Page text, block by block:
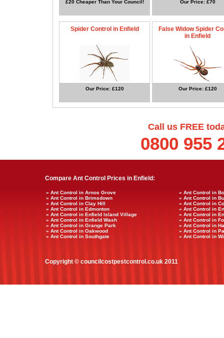
£20 Cheaper Than Your Council! Our Price: £70
Spider Control in Enfield
Our Price: £120
False Widow Spider
in Enfield
Our Price: £120
Call us FREE
0800 955
Compare Ant Control Prices in Enfield:
» Ant Control in Arnos Grove
» Ant Control in
» Ant Control in Brimsdown
» Ant Control in
» Ant Control in Clay Hill
» Ant Control in
» Ant Control in Edmonton
» Ant Control in
» Ant Control in Enfield Island Village
» Ant Control in
» Ant Control in Enfield Wash
» Ant Control in
» Ant Control in Grange Park
» Ant Control in
» Ant Control in Oakwood
» Ant Control in
» Ant Control in Southgate
» Ant Control in
Copyright © councilcostpestcontrol.co.uk 2011